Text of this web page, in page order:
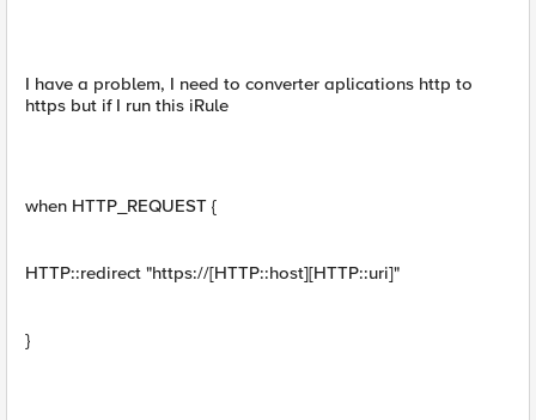
I have a problem, I need to converter aplications http to
https but if I run this iRule
when HTTP_REQUEST {
HTTP::redirect "https://[HTTP::host][HTTP::uri]"
}